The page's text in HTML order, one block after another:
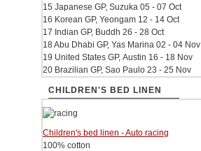
15 Japanese GP, Suzuka 05 - 07 Oct
16 Korean GP, Yeongam 12 - 14 Oct
17 Indian GP, Buddh 26 - 28 Oct
18 Abu Dhabi GP, Yas Marina 02 - 04 Nov
19 United States GP, Austin 16 - 18 Nov
20 Brazilian GP, Sao Paulo 23 - 25 Nov
CHILDREN'S BED LINEN
Children's bed linen - Auto racing
100% cotton